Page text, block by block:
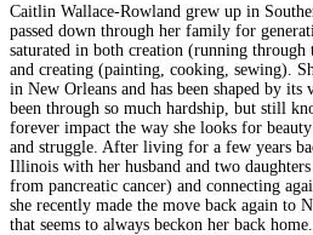
Caitlin Wallace-Rowland grew up in
passed down through her family for
saturated in both creation (running through
and creating (painting, cooking, sewing).
in New Orleans and has been shaped by
been through so much hardship, but still
forever impact the way she looks for
and struggle. After living for a few years
Illinois with her husband and two daughters
from pancreatic cancer) and connecting
she recently made the move back again to
that seems to always beckon her back home.